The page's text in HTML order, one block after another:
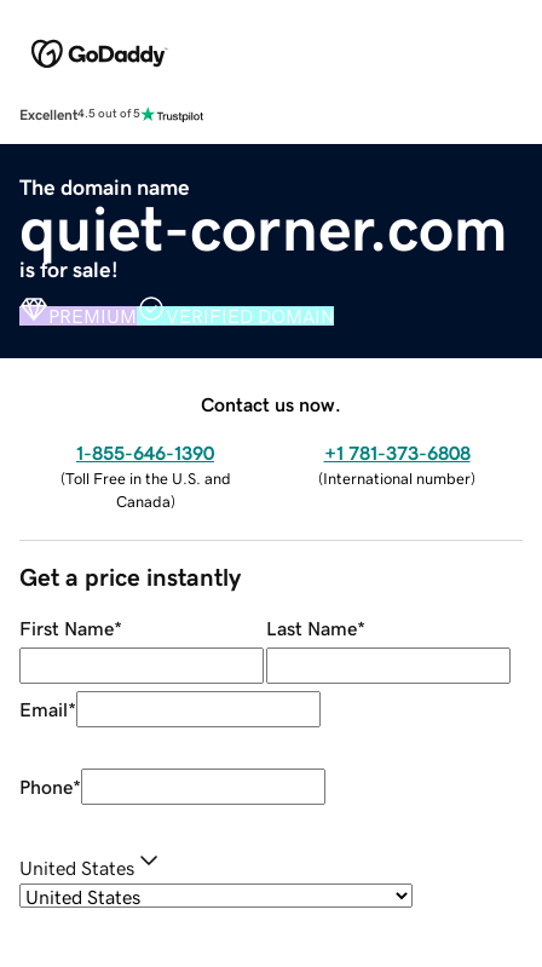
Excellent4.5 out of 5
The domain name
quiet-corner.com
is for sale!
PREMIUM VERIFIED DOMAIN
Contact us now.
1-855-646-1390
(Toll Free in the U.S. and
Canada)
+1 781-373-6808
(International number)
Get a price instantly
First Name* Last Name*
Email*
Phone*
United States